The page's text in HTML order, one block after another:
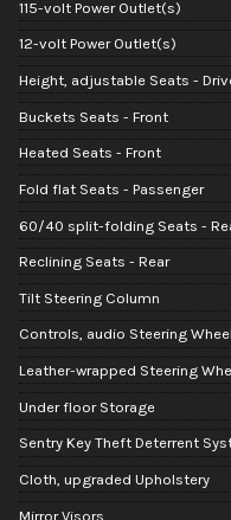
115-volt Power Outlet(s)
12-volt Power Outlet(s)
Height, adjustable Seats -
Buckets Seats - Front
Heated Seats - Front
Fold flat Seats - Passenger
60/40 split-folding Seats -
Reclining Seats - Rear
Tilt Steering Column
Controls, audio Steering Wheel
Leather-wrapped Steering
Under floor Storage
Sentry Key Theft Deterrent
Cloth, upgraded Upholstery
Mirror Visors